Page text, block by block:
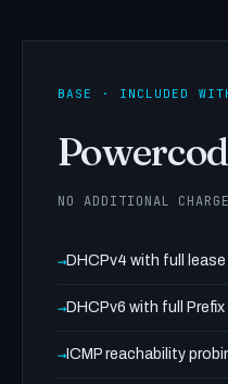
BASE · INCLUDED WITH
NO ADDITIONAL
DHCPv4 with full
DHCPv6 with full
ICMP reachability